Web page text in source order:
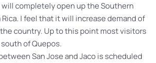
completely open up the Southern
I feel that it will increase demand of
country. Up to this point most visitors
of Quepos.
San Jose and Jaco is scheduled